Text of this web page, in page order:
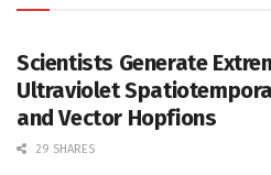
Scientists Generate
Ultraviolet
and Vector Hopfions
29 SHARES